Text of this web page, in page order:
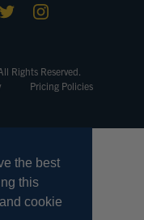
the best
this
cookie
Rights Reserved.
Pricing Policies